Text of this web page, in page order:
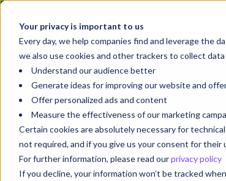
Your privacy is important to us
Every day, we help companies find and leverage the
we also use cookies and other trackers to collect
Understand our audience better
Generate ideas for improving our website and
Offer personalized ads and content
Measure the effectiveness of our marketing
Certain cookies are absolutely necessary for
not required, and if you give us your consent for
For further information, please read ourprivacy policy
If you decline, your information won’t be tracked
Your Future Starts with
Blog